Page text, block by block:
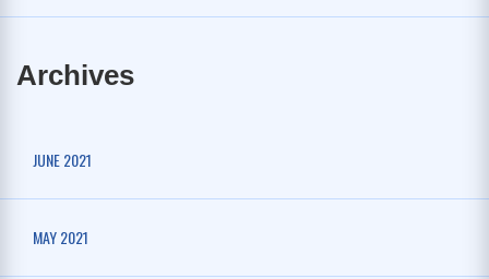
Archives
JUNE 2021
MAY 2021